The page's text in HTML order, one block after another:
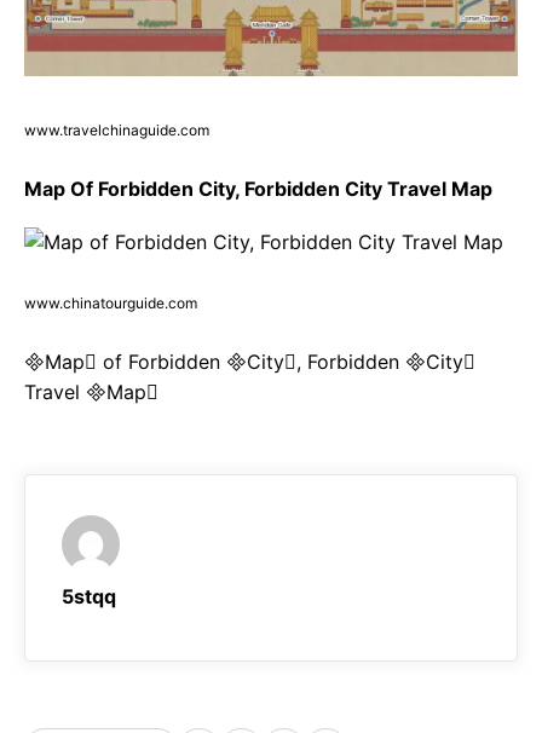
www.travelchinaguide.com
Map Of Forbidden City, Forbidden City Travel Map
www.chinatourguide.com
Map of Forbidden City, Forbidden City
Travel Map
5stqq